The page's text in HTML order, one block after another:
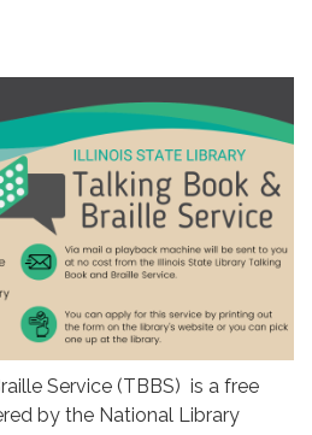
Service (TBBS) is a free
by the National Library